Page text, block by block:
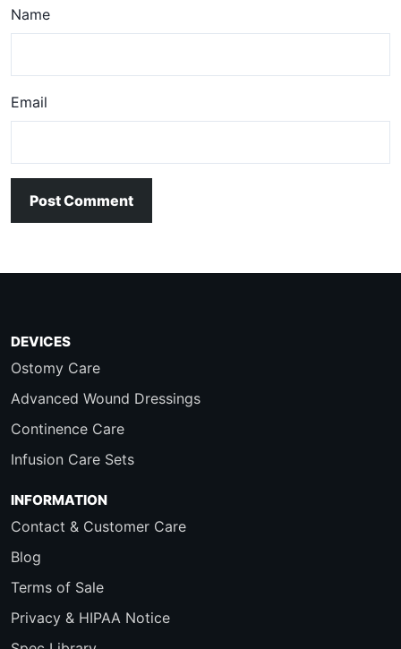
Name
Email
Post Comment
DEVICES
Ostomy Care
Advanced Wound Dressings
Continence Care
Infusion Care Sets
INFORMATION
Contact & Customer Care
Blog
Terms of Sale
Privacy & HIPAA Notice